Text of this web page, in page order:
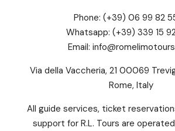
Phone: (+39) 06 99 82
Whatsapp: (+39) 339 15
Email:
Via della Vaccheria, 21 00069
Rome, Italy
All guide services, ticket
support for R.L. Tours are